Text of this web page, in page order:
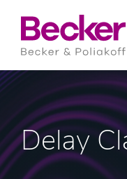
Delay